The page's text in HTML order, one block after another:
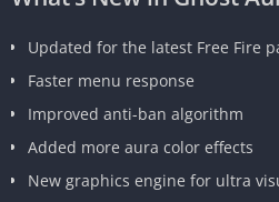
Updated for the latest Free Fire
Faster menu response
Improved anti-ban algorithm
Added more aura color effects
New graphics engine for ultra